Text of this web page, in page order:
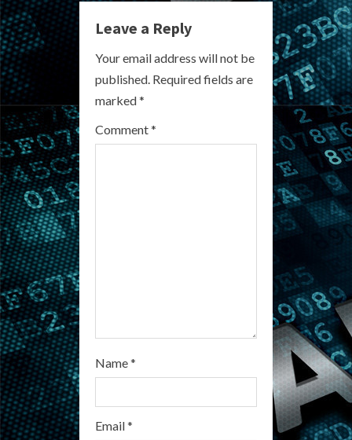
u
e
R
e
a
Leave a Reply
Your email address will not be
published. Required fields are
marked*
Comment*
Name*
Email*